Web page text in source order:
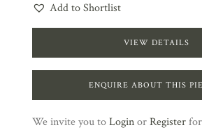
Add to Shortlist
VIEW DETAILS
ENQUIRE ABOUT THIS
We invite you toLoginorRegister